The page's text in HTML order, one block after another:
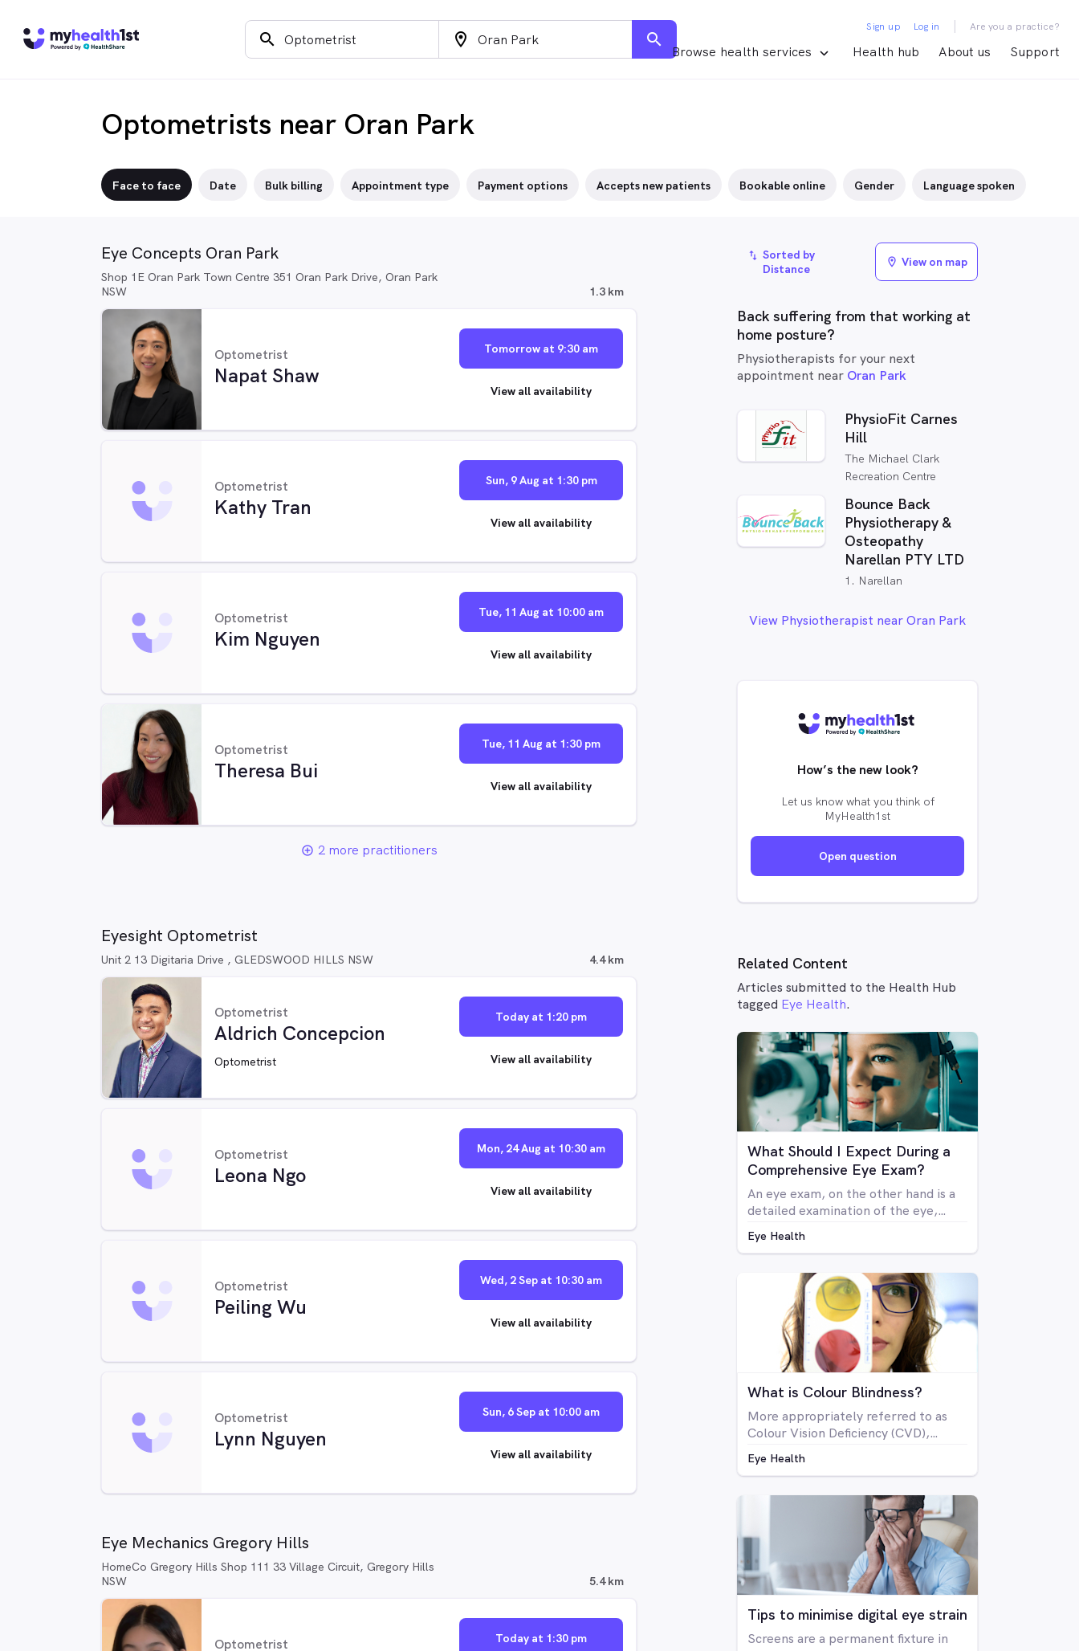
search location_on search
Browse health services Health hub About us Support
Sign up Log in | Are you a practice?
Optometrists near Oran Park
Face to face Date Bulk billing Appointment type Payment options Accepts new patients Bookable online Gender Language spoken
Eye Concepts Oran Park
Shop 1E Oran Park Town Centre 351 Oran Park Drive, Oran Park
NSW
1.3 km
Optometrist
Napat Shaw
Tomorrow at 9:30 am
View all availability
Optometrist
Kathy Tran
Sun, 9 Aug at 1:30 pm
View all availability
Optometrist
Kim Nguyen
Tue, 11 Aug at 10:00 am
View all availability
Optometrist
Theresa Bui
Tue, 11 Aug at 1:30 pm
View all availability
add_circle_outline 2 more practitioners
Eyesight Optometrist
Unit 2 13 Digitaria Drive , GLEDSWOOD HILLS NSW 4.4 km
Optometrist
Aldrich Concepcion
Optometrist
Today at 1:20 pm
View all availability
Optometrist
Leona Ngo
Mon, 24 Aug at 10:30 am
View all availability
Optometrist
Peiling Wu
Wed, 2 Sep at 10:30 am
View all availability
Optometrist
Lynn Nguyen
Sun, 6 Sep at 10:00 am
View all availability
Eye Mechanics Gregory Hills
HomeCo Gregory Hills Shop 111 33 Village Circuit, Gregory Hills
NSW
5.4 km
Optometrist Today at 1:30 pm
import_export Sorted by
Distance
location_on View on map
Back suffering from that working at
home posture?
Physiotherapists for your next
appointment near Oran Park
PhysioFit Carnes
Hill
The Michael Clark
Recreation Centre
Bounce Back
Physiotherapy &
Osteopathy
Narellan PTY LTD
1. Narellan
View Physiotherapist near Oran Park
How’s the new look?
Let us know what you think of
MyHealth1st
Open question
Related Content
Articles submitted to the Health Hub
tagged Eye Health.
What Should I Expect During a
Comprehensive Eye Exam?
An eye exam, on the other hand is a
detailed examination of the eye,
the eye as well as all aspects of
machines or tools. A vision test may
be included in a comprehensive eye
exam, but in many cases a vision test
may lead an optometrist to perform
a comprehensive eye exam.
Eye Health
What is Colour Blindness?
More appropriately referred to as
Colour Vision Deficiency (CVD),
blindness at all, but rather is a
The condition is far more prevalent
in men than women, with around 8%
of men having some form of CVD and
only around 0.4% of women showing
any signs of CVD.
Eye Health
Tips to minimise digital eye strain
Screens are a permanent fixture in